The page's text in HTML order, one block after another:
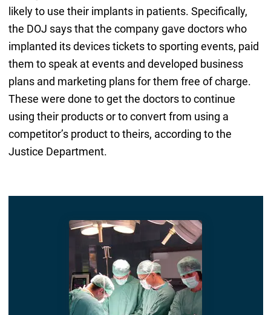
likely to use their implants in patients. Specifically,
the DOJ says that the company gave doctors who
implanted its devices tickets to sporting events, paid
them to speak at events and developed business
plans and marketing plans for them free of charge.
These were done to get the doctors to continue
using their products or to convert from using a
competitor’s product to theirs, according to the
Justice Department.